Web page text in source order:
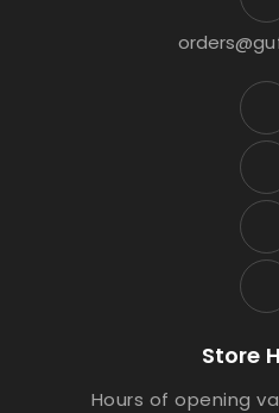
Store
Hours of opening